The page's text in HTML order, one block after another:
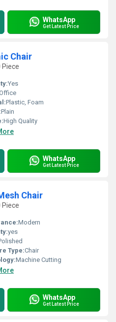
WhatsApp
Get Latest Price
Chair
Piece
Yes
Plastic, Foam
Plain
High Quality
WhatsApp
Get Latest Price
Chair
Piece
Modern
yes
Type:Chair
Machine Cutting
WhatsApp
Get Latest Price